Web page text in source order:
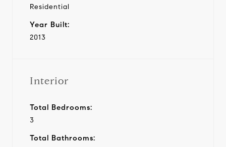
Residential
Year Built:
2013
Interior
Total Bedrooms:
3
Total Bathrooms: